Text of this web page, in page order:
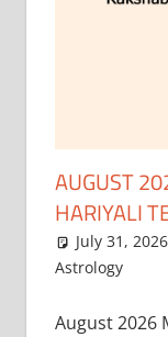
AUGUST
HARIYALI
July 31, 2026
Astrology
August 2026